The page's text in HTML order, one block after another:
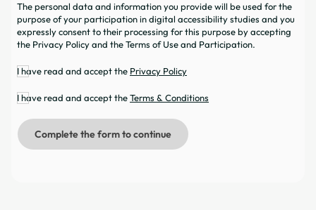
The personal data and information you provide will be used for the
purpose of your participation in digital accessibility studies and you
expressly consent to their processing for this purpose by accepting
the Privacy Policy and the Terms of Use and Participation.
I have read and accept the Privacy Policy
I have read and accept theTerms & Conditions
Complete the form to continue